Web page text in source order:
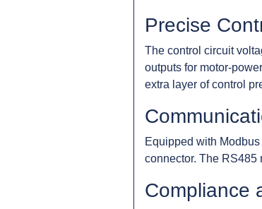
Precise
The control circuit
outputs for motor-
extra layer of control
Equipped with
connector. The RS485
Compliance